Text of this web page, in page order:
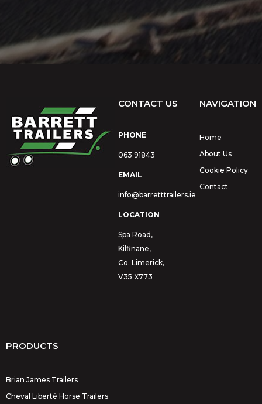
CONTACT US
PHONE
063 91843
EMAIL
info@barretttrailers.ie
LOCATION
Spa Road,
Kilfinane,
Co. Limerick,
V35 X773
NAVIGATION
Home
About Us
Cookie Policy
Contact
PRODUCTS
Brian James Trailers
Cheval Liberté Horse Trailers